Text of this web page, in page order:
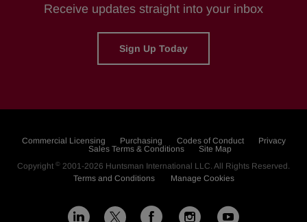
Receive updates straight into your inbox
Sign Up Today
Commercial Licensing Purchasing Codes of Conduct
Privacy
Sales Terms & Conditions
Site Map
Copyright © 2001-2026 Huntsman International LLC. All Rights Reserved.
Terms and Conditions
Manage Cookies
L F I Y